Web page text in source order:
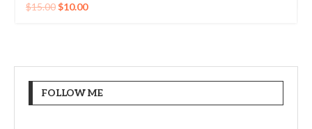
$15.00$10.00
FOLLOW ME